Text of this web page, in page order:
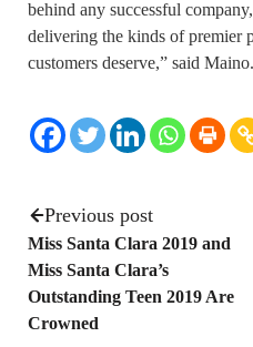
behind any successful
delivering the kinds of premier
customers deserve,” said Maino.
Previous post
Miss Santa Clara 2019 and
Miss Santa Clara’s
Outstanding Teen 2019 Are
Crowned